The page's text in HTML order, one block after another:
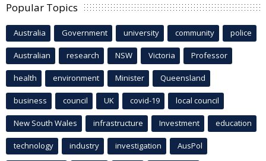
Popular Topics
Australia Government university community police
Australian research NSW Victoria Professor
health environment Minister Queensland
business council UK covid-19 local council
New South Wales infrastructure Investment education
technology industry investigation AusPol